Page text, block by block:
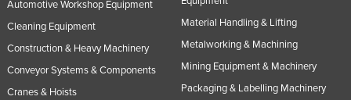
Automotive Workshop Equipment
Cleaning Equipment
Construction & Heavy Machinery
Conveyor Systems & Components
Cranes & Hoists
Material Handling & Lifting
Metalworking & Machining
Mining Equipment & Machinery
Packaging & Labelling Machinery